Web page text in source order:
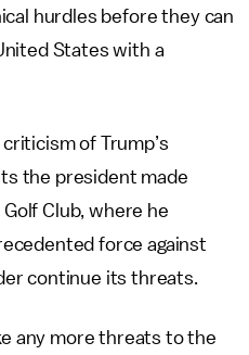
hurdles before they can
States with a
of Trump’s
the president made
Club, where he
force against
continue its threats.
any more threats to the